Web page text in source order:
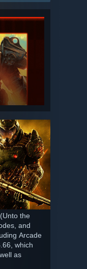
the
and
Arcade
which
as